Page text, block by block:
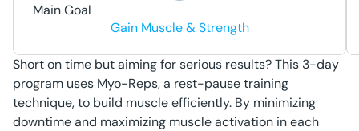
Main Goal
Gain Muscle & Strength
Short on time but aiming for serious results? This 3-day
program uses Myo-Reps, a rest-pause training
technique, to build muscle efficiently. By minimizing
downtime and maximizing muscle activation in each